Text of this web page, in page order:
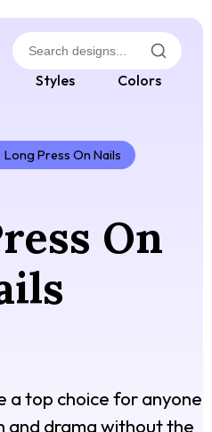
Styles Colors
Long Press On Nails
On
a top choice for anyone
and drama without the